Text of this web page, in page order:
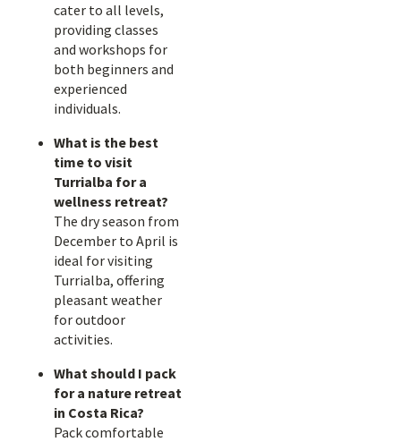
cater to all levels,
providing classes
and workshops for
both beginners and
experienced
individuals.
What is the best
time to visit
Turrialba for a
wellness retreat?
The dry season from
December to April is
ideal for visiting
Turrialba, offering
pleasant weather
for outdoor
activities.
What should I pack
for a nature retreat
in Costa Rica?
Pack comfortable